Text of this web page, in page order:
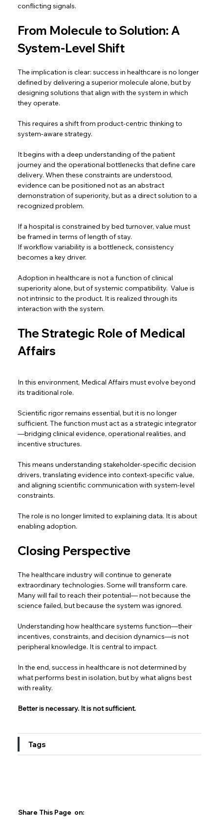
conflicting signals.
From Molecule to Solution: A
System-Level Shift
The implication is clear: success in healthcare is no longer
defined by delivering a superior molecule alone, but by
designing solutions that align with the system in which
they operate.
This requires a shift from product-centric thinking to
system-aware strategy.
It begins with a deep understanding of the patient
journey and the operational bottlenecks that define care
delivery. When these constraints are understood,
evidence can be positioned not as an abstract
demonstration of superiority, but as a direct solution to a
recognized problem.
If a hospital is constrained by bed turnover, value must
be framed in terms of length of stay.
If workflow variability is a bottleneck, consistency
becomes a key driver.
Adoption in healthcare is not a function of clinical
superiority alone, but of systemic compatibility.  Value is
not intrinsic to the product. It is realized through its
interaction with the system.
The Strategic Role of Medical
Affairs
In this environment, Medical Affairs must evolve beyond
its traditional role.
Scientific rigor remains essential, but it is no longer
sufficient. The function must act as a strategic integrator
—bridging clinical evidence, operational realities, and
incentive structures.
This means understanding stakeholder-specific decision
drivers, translating evidence into context-specific value,
and aligning scientific communication with system-level
constraints.
The role is no longer limited to explaining data. It is about
enabling adoption.
Closing Perspective
The healthcare industry will continue to generate
extraordinary technologies. Some will transform care.
Many will fail to reach their potential— not because the
science failed, but because the system was ignored.
Understanding how healthcare systems function—their
incentives, constraints, and decision dynamics—is not
peripheral knowledge. It is central to impact.
In the end, success in healthcare is not determined by
what performs best in isolation, but by what aligns best
with reality.
Better is necessary. It is not sufficient.
Tags
Share This Page on: